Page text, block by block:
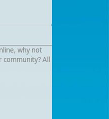
why not
All